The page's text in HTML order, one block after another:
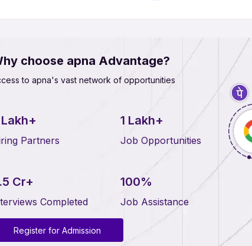
choose apna Advantage?
to apna's vast network of opportunities
Partners
1 Lakh+
Job Opportunities
Cr+
Completed
100%
Job Assistance
Register for Admission